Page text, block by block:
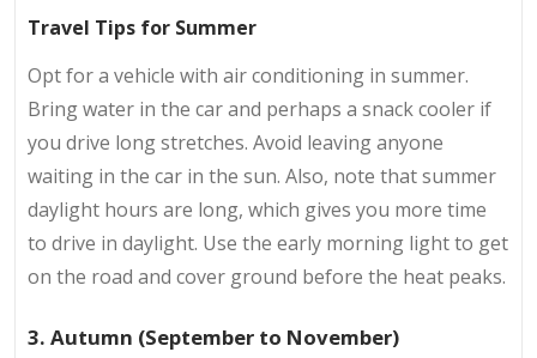
Travel Tips for Summer
Opt for a vehicle with air conditioning in summer.
Bring water in the car and perhaps a snack cooler if
you drive long stretches. Avoid leaving anyone
waiting in the car in the sun. Also, note that summer
daylight hours are long, which gives you more time
to drive in daylight. Use the early morning light to get
on the road and cover ground before the heat peaks.
3. Autumn (September to November)